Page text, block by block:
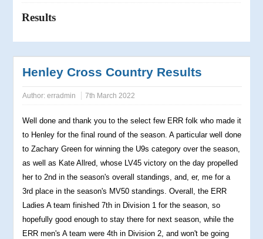
Results
Henley Cross Country Results
Author:erradmin 7th March 2022
Well done and thank you to the select few ERR folk who made it
to Henley for the final round of the season. A particular well done
to Zachary Green for winning the U9s category over the season,
as well as Kate Allred, whose LV45 victory on the day propelled
her to 2nd in the season's overall standings, and, er, me for a
3rd place in the season's MV50 standings. Overall, the ERR
Ladies A team finished 7th in Division 1 for the season, so
hopefully good enough to stay there for next season, while the
ERR men's A team were 4th in Division 2, and won't be going